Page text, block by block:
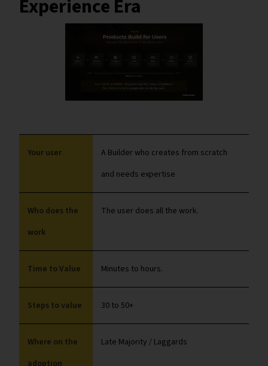
Experience Era
Your user
A Builder who creates from scratch
and needs expertise
Who does the
work
The user does all the work.
Time to Value Minutes to hours.
Steps to value 30 to 50+
Where on the
adoption
Late Majority / Laggards